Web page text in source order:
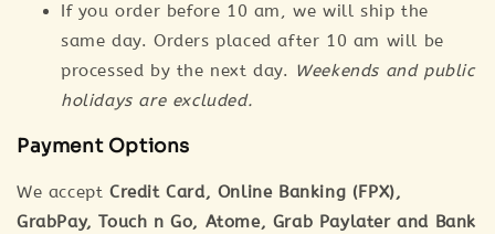
If you order before 10 am, we will ship the
same day. Orders placed after 10 am will be
processed by the next day. Weekends and public
holidays are excluded.
Payment Options
We accept Credit Card, Online Banking (FPX),
GrabPay, Touch n Go, Atome, Grab Paylater and Bank